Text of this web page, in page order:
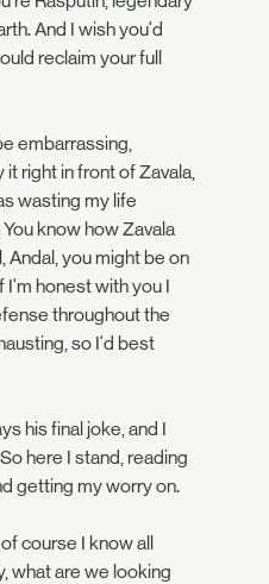
And I wish you'd
reclaim your full
embarrassing,
right in front of Zavala,
wasting my life
know how Zavala
Andal, you might be on
honest with you I
throughout the
so I'd best
his final joke, and I
here I stand, reading
getting my worry on.
course I know all
what are we looking